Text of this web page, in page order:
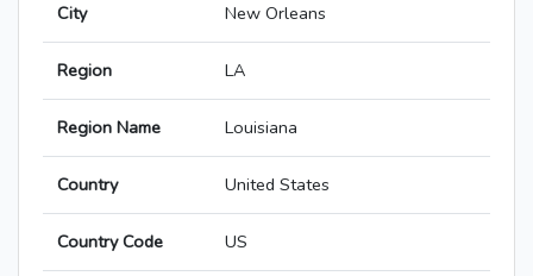
City New Orleans
Region LA
Region Name Louisiana
Country United States
Country Code US